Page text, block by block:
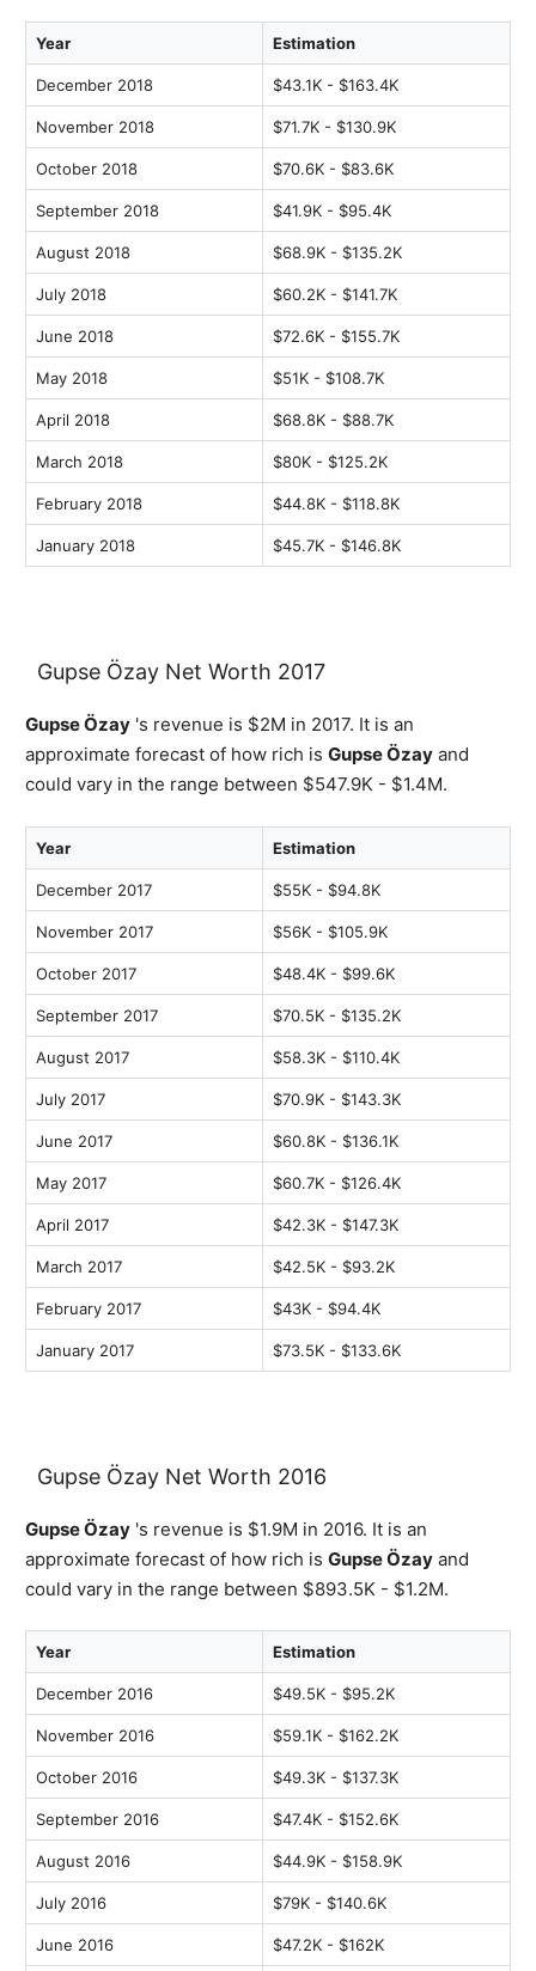
Year Estimation
December 2018 $43.1K - $163.4K
November 2018 $71.7K - $130.9K
October 2018 $70.6K - $83.6K
September 2018 $41.9K - $95.4K
August 2018 $68.9K - $135.2K
July 2018 $60.2K - $141.7K
June 2018 $72.6K - $155.7K
May 2018 $51K - $108.7K
April 2018 $68.8K - $88.7K
March 2018 $80K - $125.2K
February 2018 $44.8K - $118.8K
January 2018 $45.7K - $146.8K
Gupse Özay Net Worth 2017
Gupse Özay 's revenue is $2M in 2017. It is an
approximate forecast of how rich is Gupse Özay and
could vary in the range between $547.9K - $1.4M.
Year Estimation
December 2017 $55K - $94.8K
November 2017 $56K - $105.9K
October 2017 $48.4K - $99.6K
September 2017 $70.5K - $135.2K
August 2017 $58.3K - $110.4K
July 2017 $70.9K - $143.3K
June 2017 $60.8K - $136.1K
May 2017 $60.7K - $126.4K
April 2017 $42.3K - $147.3K
March 2017 $42.5K - $93.2K
February 2017 $43K - $94.4K
January 2017 $73.5K - $133.6K
Gupse Özay Net Worth 2016
Gupse Özay 's revenue is $1.9M in 2016. It is an
approximate forecast of how rich is Gupse Özay and
could vary in the range between $893.5K - $1.2M.
Year Estimation
December 2016 $49.5K - $95.2K
November 2016 $59.1K - $162.2K
October 2016 $49.3K - $137.3K
September 2016 $47.4K - $152.6K
August 2016 $44.9K - $158.9K
July 2016 $79K - $140.6K
June 2016 $47.2K - $162K